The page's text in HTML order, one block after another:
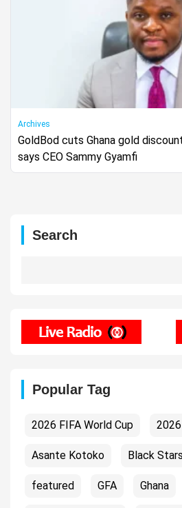
Archives
GoldBod cuts Ghana gold
says CEO Sammy Gyamfi
Search
Popular Tag
2026 FIFA World Cup
Asante Kotoko Black Stars
featured GFA Ghana